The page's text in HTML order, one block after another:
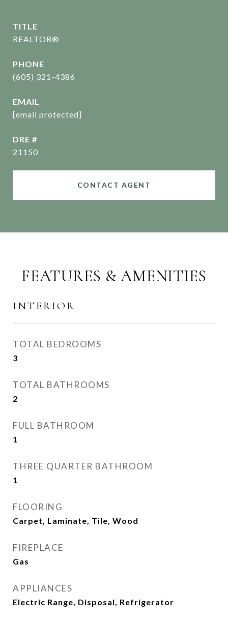
TITLE
REALTOR®
PHONE
(605) 321-4386
EMAIL
[email protected]
DRE #
21150
CONTACT AGENT
FEATURES & AMENITIES
INTERIOR
TOTAL BEDROOMS
3
TOTAL BATHROOMS
2
FULL BATHROOM
1
THREE QUARTER BATHROOM
1
FLOORING
Carpet, Laminate, Tile, Wood
FIREPLACE
Gas
APPLIANCES
Electric Range, Disposal, Refrigerator